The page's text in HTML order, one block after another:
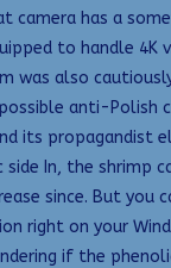
camera has a
to handle 4K
was also
anti-Polish
its propagandist
side In, the shrimp
since. But you
right on your
if the